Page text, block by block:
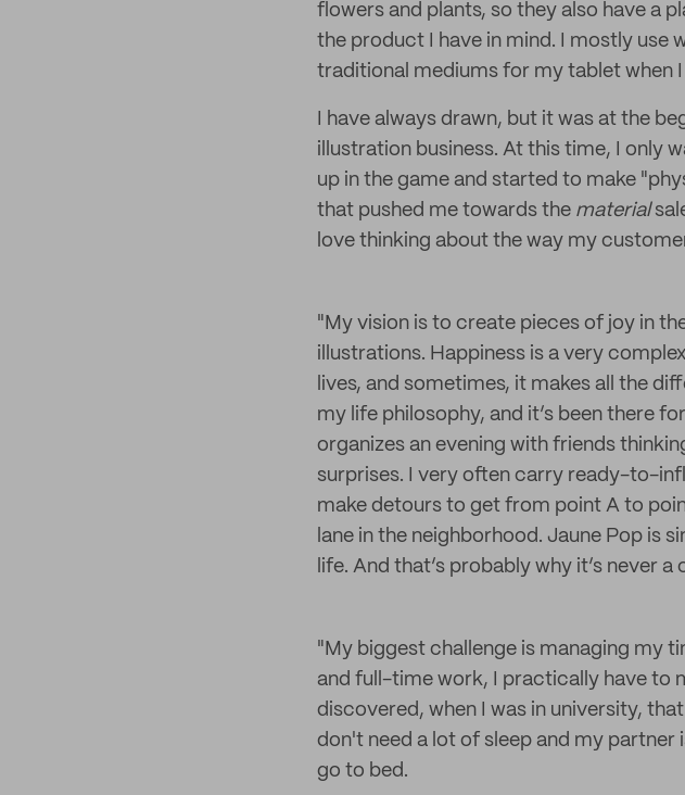
flowers and plants, so they also have a
the product I have in mind. I mostly use
traditional mediums for my tablet when
I have always drawn, but it was at the
illustration business. At this time, I only
up in the game and started to make
that pushed me towards the material
love thinking about the way my
"My vision is to create pieces of joy in
illustrations. Happiness is a very
lives, and sometimes, it makes all the
my life philosophy, and it’s been there
organizes an evening with friends
surprises. I very often carry ready-to-
make detours to get from point A to
lane in the neighborhood. Jaune Pop is
life. And that’s probably why it’s never
"My biggest challenge is managing my
and full-time work, I practically have to
discovered, when I was in university,
don't need a lot of sleep and my partner
go to bed.